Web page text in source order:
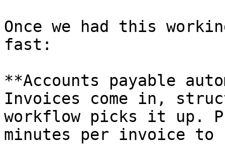
Once we had this
fast:
**Accounts payable
Invoices come in,
workflow picks it up.
minutes per invoice to